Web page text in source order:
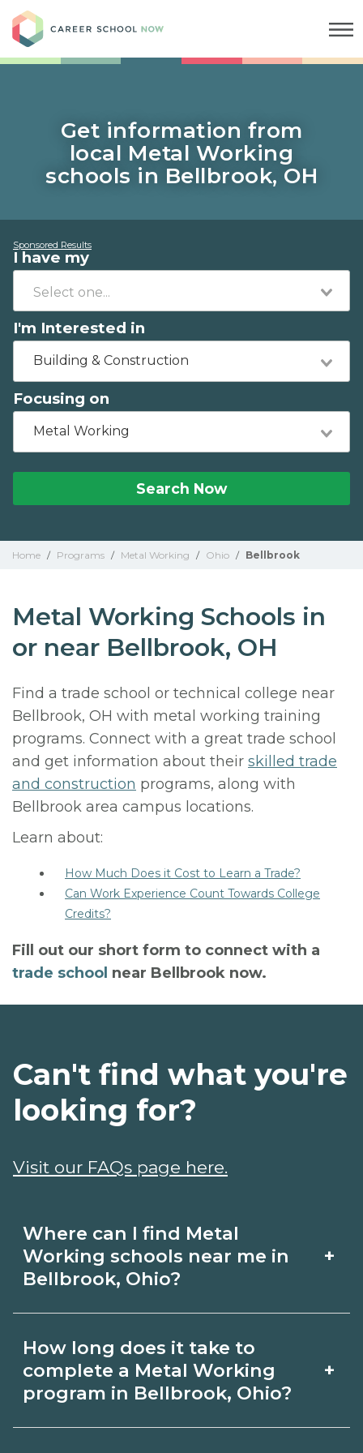
Get information from
local Metal Working
schools in Bellbrook, OH
Sponsored Results
I have my
I'm Interested in
Building & Construction
Focusing on
Metal Working
Search Now
Home / Programs / Metal Working / Ohio / Bellbrook
Metal Working Schools in
or near Bellbrook, OH
Find a trade school or technical college near
Bellbrook, OH with metal working training
programs. Connect with a great trade school
and get information about their skilled trade
and construction programs, along with
Bellbrook area campus locations.
Learn about:
How Much Does it Cost to Learn a Trade?
Can Work Experience Count Towards College
Credits?
Fill out our short form to connect with a
trade school near Bellbrook now.
Where can I find Metal
Working schools near me in
Bellbrook, Ohio?
+
Working schools in Bellbrook, Ohio.
Compare campuses, schedules, and
How long does it take to
complete a Metal Working
program in Bellbrook, Ohio?
+
Can't find what you're
looking for?
Visit our FAQs page here.